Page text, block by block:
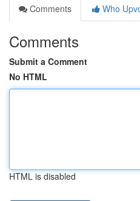
Comments
Who
Comments
Submit a Comment
No HTML
HTML is disabled